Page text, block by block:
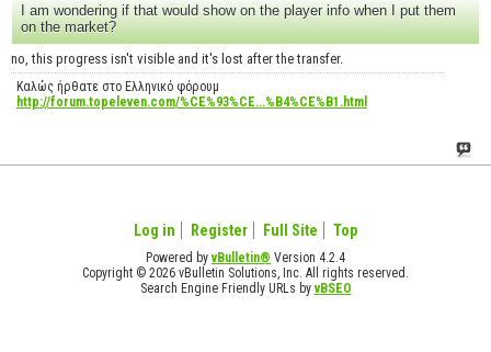
I am wondering if that would show on the player info when I put them
on the market?
no, this progress isn't visible and it's lost after the transfer.
Καλώς ήρθατε στο Ελληνικό φόρουμ
http://forum.topeleven.com/%CE%93%CE...%B4%CE%B1.html
Log in Register Full Site Top
Powered byvBulletin® Version 4.2.4
Copyright © 2026 vBulletin Solutions, Inc. All rights reserved.
Search Engine Friendly URLs byvBSEO